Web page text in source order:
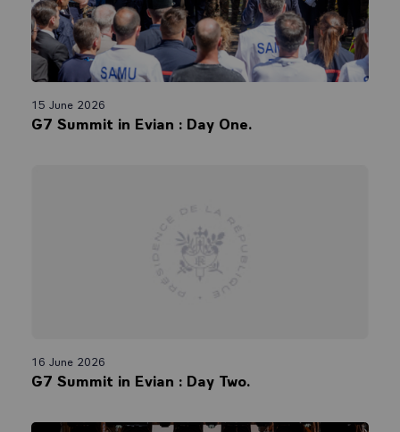
15 June 2026
G7 Summit in Evian : Day One.
16 June 2026
G7 Summit in Evian : Day Two.